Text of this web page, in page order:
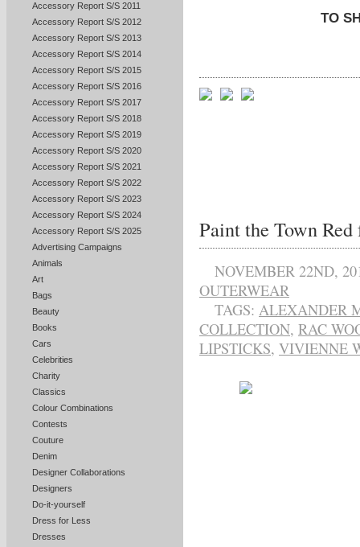
Accessory Report S/S 2011
Accessory Report S/S 2012
Accessory Report S/S 2013
Accessory Report S/S 2014
Accessory Report S/S 2015
Accessory Report S/S 2016
Accessory Report S/S 2017
Accessory Report S/S 2018
Accessory Report S/S 2019
Accessory Report S/S 2020
Accessory Report S/S 2021
Accessory Report S/S 2022
Accessory Report S/S 2023
Accessory Report S/S 2024
Accessory Report S/S 2025
Advertising Campaigns
Animals
Art
Bags
Beauty
Books
Cars
Celebrities
Charity
Classics
Colour Combinations
Contests
Couture
Denim
Designer Collaborations
Designers
Do-it-yourself
Dress for Less
Dresses
TO
Paint the Town
NOVEMBER 22ND,
OUTERWEAR
TAGS: ALEXANDER
COLLECTION, RAC
LIPSTICKS, VIVIENNE